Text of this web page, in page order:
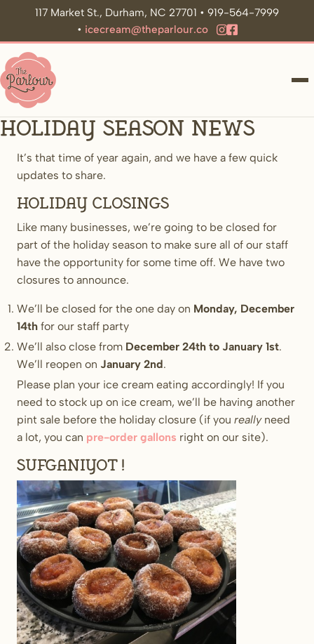
117 Market St., Durham, NC 27701 • 919-564-7999
• icecream@theparlour.co
Holiday Season News
It’s that time of year again, and we have a few quick
updates to share.
Holiday Closings
Like many businesses, we’re going to be closed for
part of the holiday season to make sure all of our staff
have the opportunity for some time off. We have two
closures to announce.
We’ll be closed for the one day on Monday, December
14th for our staff party
We’ll also close from December 24th to January 1st.
We’ll reopen on January 2nd.
Please plan your ice cream eating accordingly! If you
need to stock up on ice cream, we’ll be having another
pint sale before the holiday closure (if you reallyneed
a lot, you can pre-order gallons right on our site).
Sufganiyot!